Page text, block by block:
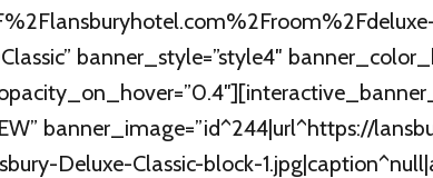
banner_style=”style4″
banner_image=”id^244|url^https://
Deluxe-Classic-block-